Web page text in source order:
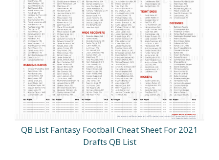
QB List Fantasy Football Cheat Sheet For 2021
Drafts QB List